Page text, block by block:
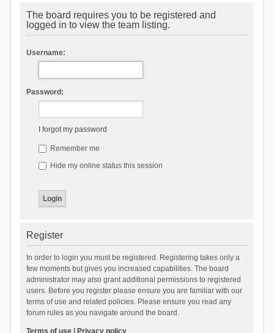
The board requires you to be registered and
logged in to view the team listing.
Username:
Password:
I forgot my password
Remember me
Hide my online status this session
Register
In order to login you must be registered. Registering takes only a
few moments but gives you increased capabilities. The board
administrator may also grant additional permissions to registered
users. Before you register please ensure you are familiar with our
terms of use and related policies. Please ensure you read any
forum rules as you navigate around the board.
Terms of use| Privacy policy